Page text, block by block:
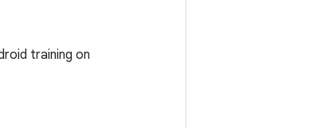
training on